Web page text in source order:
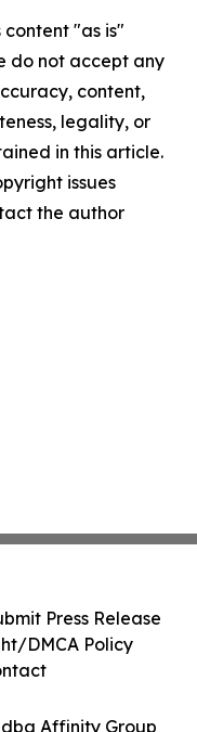
content "as is"
do not accept any
content,
legality, or
in this article.
issues
the author
Affinity Group
Press Release
DMCA Policy